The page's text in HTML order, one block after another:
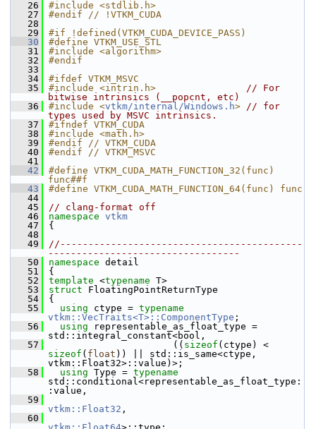
   26
#include <stdlib.h>
   27
#endif // !VTKM_CUDA
   28
   29
#if !defined(VTKM_CUDA_DEVICE_PASS)
   30
#define VTKM_USE_STL
   31
#include <algorithm>
   32
#endif
   33
   34
#ifdef VTKM_MSVC
   35
#include <intrin.h>
// For
bitwise intrinsics (__popcnt, etc)
   36
#include <vtkm/internal/Windows.h> // for
types used by MSVC intrinsics.
   37
#ifndef VTKM_CUDA
   38
#include <math.h>
   39
#endif // VTKM_CUDA
   40
#endif // VTKM_MSVC
   41
   42
#define VTKM_CUDA_MATH_FUNCTION_32(func)
func##f
   43
#define VTKM_CUDA_MATH_FUNCTION_64(func) func
   44
   45
// clang-format off
   46
namespace vtkm
   47
{
   48
   49
//-------------------------------------------
----------------------------------
   50
namespace detail
   51
{
   52
template <typename T>
   53
struct FloatingPointReturnType
   54
{
   55
using ctype = typename
vtkm::VecTraits<T>::ComponentType ;
   56
using representable_as_float_type =
std::integral_constant<bool,
   57
(( sizeof
sizeof ( float )) || std::is_same<ctype,
vtkm::Float32>::value)>;
   58
using Type = typename
std::conditional<representable_as_float_type:
:value,
   59
vtkm::Float32 ,
   60